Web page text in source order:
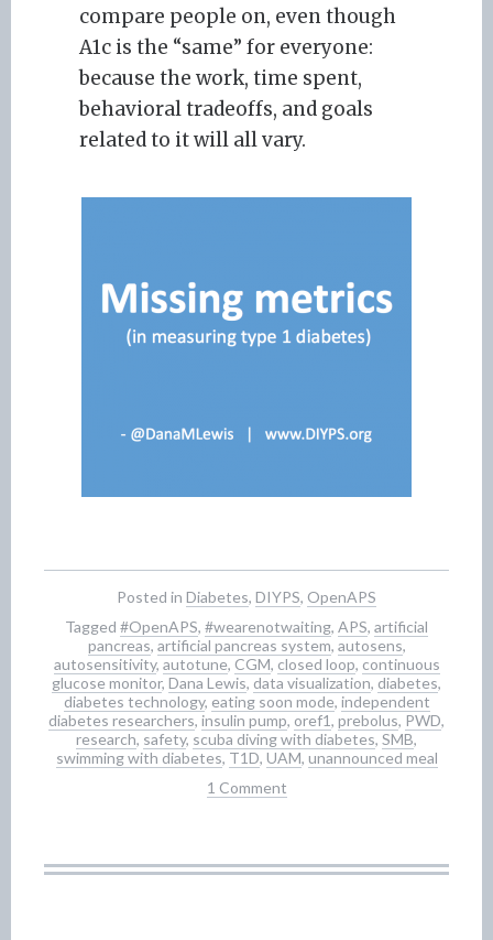
compare people on, even though
A1c is the “same” for everyone:
because the work, time spent,
behavioral tradeoffs, and goals
related to it will all vary.
Posted in Diabetes, DIYPS, OpenAPS
Tagged #OpenAPS, #wearenotwaiting, APS, artificial
pancreas, artificial pancreas system, autosens,
autosensitivity, autotune, CGM, closed loop, continuous
glucose monitor, Dana Lewis, data visualization, diabetes,
diabetes technology, eating soon mode, independent
diabetes researchers, insulin pump, oref1, prebolus, PWD,
research, safety, scuba diving with diabetes, SMB,
swimming with diabetes, T1D, UAM, unannounced meal
1 Comment